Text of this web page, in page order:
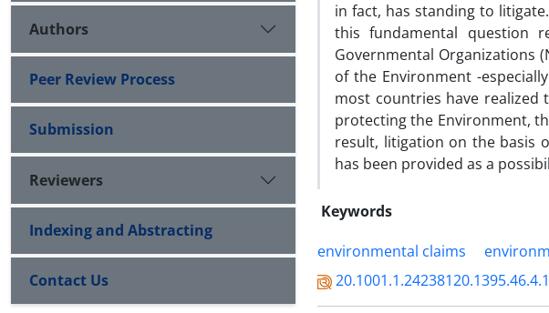
in fact, has standing to
this fundamental question
Governmental Organizations
of the Environment -
most countries have
protecting the Environment,
result, litigation on the basis
has been provided as a
Keywords
environmental claims
Authors
Peer Review Process
Submission
Reviewers
Indexing and Abstracting
Contact Us